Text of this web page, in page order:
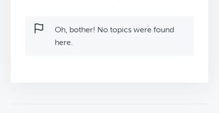
Oh, bother! No topics were found
here.